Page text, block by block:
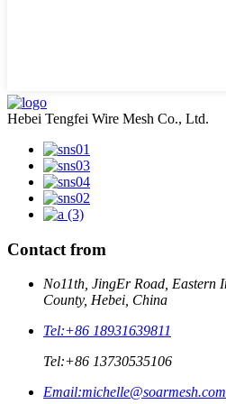
Hebei Tengfei Wire Mesh Co., Ltd.
Contact from
No11th, JingEr Road, Eastern
County, Hebei, China
Tel:+86 18931639811
Tel:+86 13730535106
Email:michelle@soarmesh.com